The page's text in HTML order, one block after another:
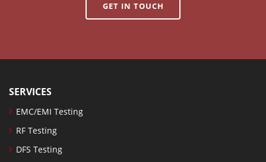
GET IN TOUCH
SERVICES
EMC/EMI Testing
RF Testing
DFS Testing